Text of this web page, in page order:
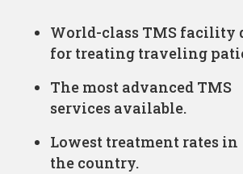
World-class TMS facility
for treating traveling
The most advanced TMS
services available.
Lowest treatment rates in
the country.